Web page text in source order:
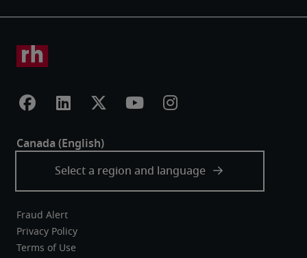
Fraud Alert
Privacy Policy
Terms of Use